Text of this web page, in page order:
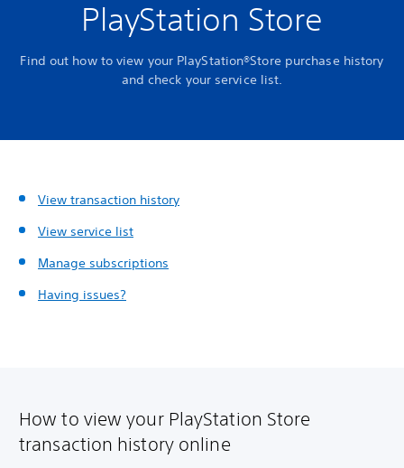
PlayStation Store
Find out how to view your PlayStation®Store purchase history
and check your service list.
View transaction history
View service list
Manage subscriptions
Having issues?
How to view your PlayStation Store
transaction history online